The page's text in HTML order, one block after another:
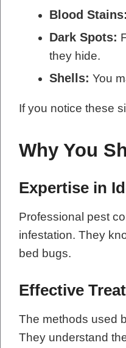
Blood Stains:
Dark Spots:
they hide.
Shells: You
If you notice these
Why You
Expertise in
Professional pest
infestation. They
bed bugs.
Effective
The methods used
They understand